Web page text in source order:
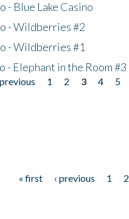
- Blue Lake Casino
- Wildberries #2
- Wildberries #1
- Elephant in the Room #3
previous 1 2 3 4 5
« first ‹ previous 1 2